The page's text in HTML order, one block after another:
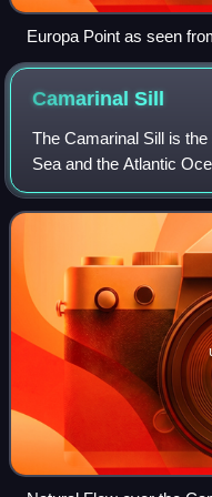
Europa Point as seen
CamarinalSill
The Camarinal Sill is
Sea and the Atlantic
shallowest seafloor
Africa. It is located